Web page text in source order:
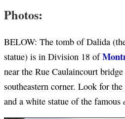
Photos:
BELOW: The tomb of Dalida
statue) is in Division 18 of
near the Rue Caulaincourt
southeastern corner. Look for
and a white statue of the famous